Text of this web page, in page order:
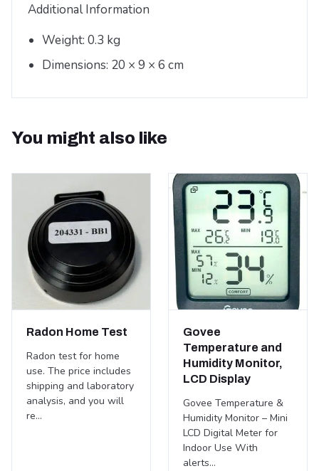
Additional Information
Weight: 0.3 kg
Dimensions: 20 × 9 × 6 cm
You might also like
Radon Home Test
Radon test for home
use. The price includes
shipping and laboratory
analysis, and you will
re...
Govee
Temperature and
Humidity Monitor,
LCD Display
Govee Temperature &
Humidity Monitor – Mini
LCD Digital Meter for
Indoor Use With
alerts...